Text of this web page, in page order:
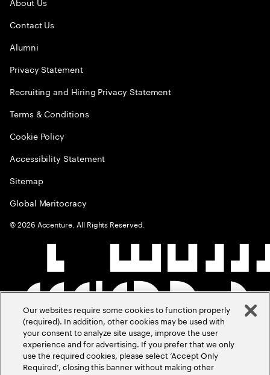
Contact Us
Alumni
Privacy Statement
Recruiting and Hiring Privacy Statement
Terms & Conditions
Cookie Policy
Accessibility Statement
Sitemap
Global Meritocracy
©2026 Accenture. All Rights Reserved.
Our websites require some cookies to function properly
(required). In addition, other cookies may be used with
your consent to analyze site usage, improve the user
experience and for advertising. If you prefer that we only
use the required cookies, please select ‘Accept Only
Required’, closing this banner without making other